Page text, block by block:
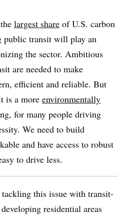
largest share of U.S. carbon
public transit will play an
the sector. Ambitious
are needed to make
efficient and reliable. But
is a more environmentally
for many people driving
We need to build
and have access to robust
to drive less.
this issue with transit-
residential areas